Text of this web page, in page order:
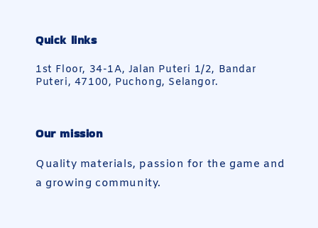
Quick links
1st Floor, 34-1A, Jalan Puteri 1/2, Bandar
Puteri, 47100, Puchong, Selangor.
Our mission
Quality materials, passion for the game and
a growing community.